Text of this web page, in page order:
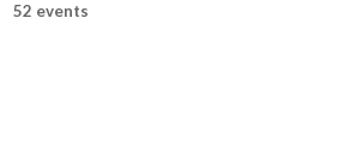
52 events